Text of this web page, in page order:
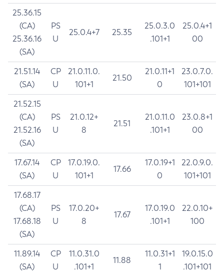
25.36.15
(CA)
25.36.16
(SA)
PS
U
25.0.4+7 25.35
25.0.3.0
.101+1
25.0.4+1
00
21.51.14
(SA)
CP
U
21.0.11.0.
101+1
21.50
21.0.11+1
0
23.0.7.0.
101+101
21.52.15
(CA)
21.52.16
(SA)
PS
U
21.0.12+
8
21.51
21.0.11.0
.101+1
23.0.8+1
00
17.67.14
(SA)
CP
U
17.0.19.0.
101+1
17.66
17.0.19+1
0
22.0.9.0.
101+101
17.68.17
(CA)
17.68.18
(SA)
PS
U
17.0.20+
8
17.67
17.0.19.0
.101+1
22.0.10+
100
11.89.14
(SA)
CP
U
11.0.31.0
.101+1
11.88
11.0.31+1
1
19.0.15.0
.101+101